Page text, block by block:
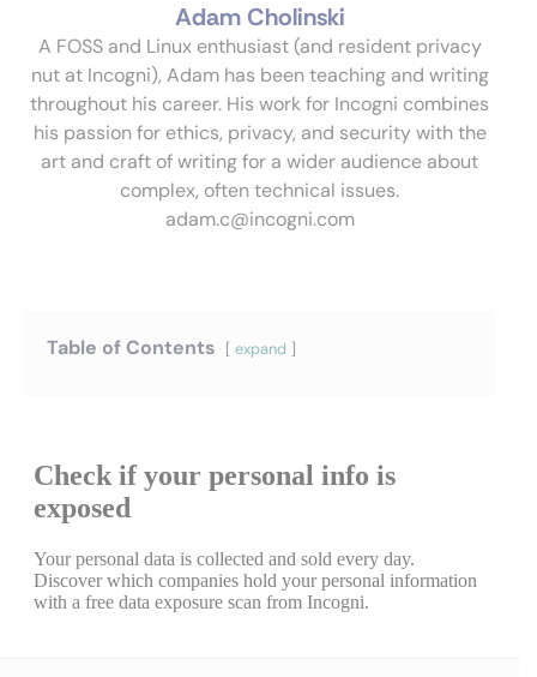
Table of Contents expand
Adam Cholinski
A FOSS and Linux enthusiast (and resident privacy
nut at Incogni), Adam has been teaching and writing
throughout his career. His work for Incogni combines
his passion for ethics, privacy, and security with the
art and craft of writing for a wider audience about
complex, often technical issues.
adam.c@incogni.com